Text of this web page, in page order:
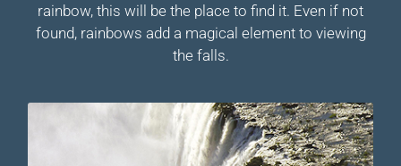
rainbow, this will be the place to find it. Even if not
found, rainbows add a magical element to viewing
the falls.